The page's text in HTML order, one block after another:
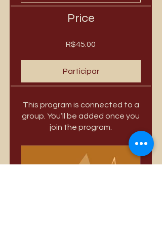
Price
R$45.00
Participar
This program is connected to a
group. You’ll be added once you
join the program.